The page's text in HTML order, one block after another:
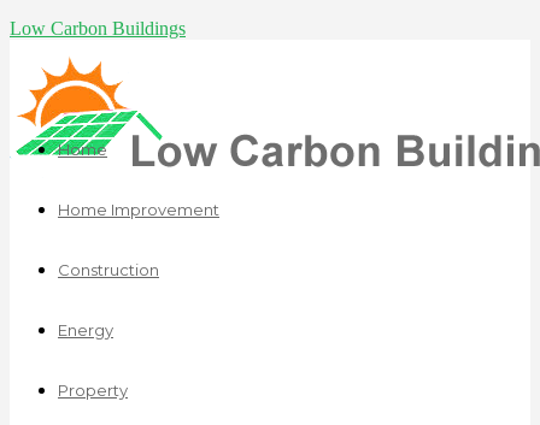
Low Carbon Buildings
Home
Home Improvement
Construction
Energy
Property